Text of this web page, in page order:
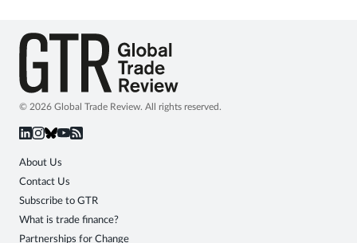
© 2026 Global Trade Review. All rights reserved.
About Us
Contact Us
Subscribe to GTR
What is trade finance?
Partnerships for Change